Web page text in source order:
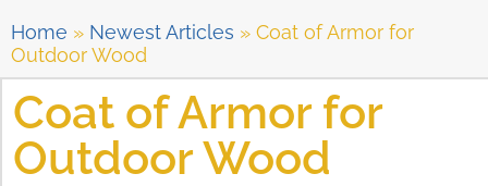
Home » Newest Articles » Coat of Armor for
Outdoor Wood
Coat of Armor for
Outdoor Wood